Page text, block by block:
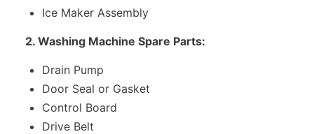
Ice Maker Assembly
2. Washing Machine Spare Parts:
Drain Pump
Door Seal or Gasket
Control Board
Drive Belt